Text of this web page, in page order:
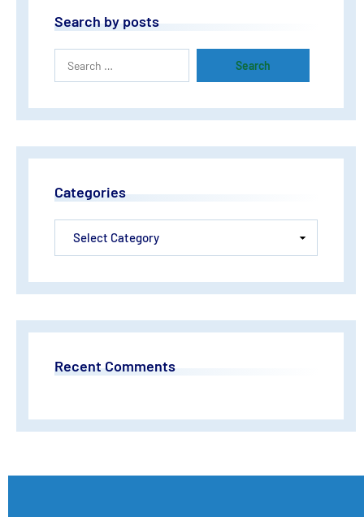
Search by posts
Categories
Recent Comments